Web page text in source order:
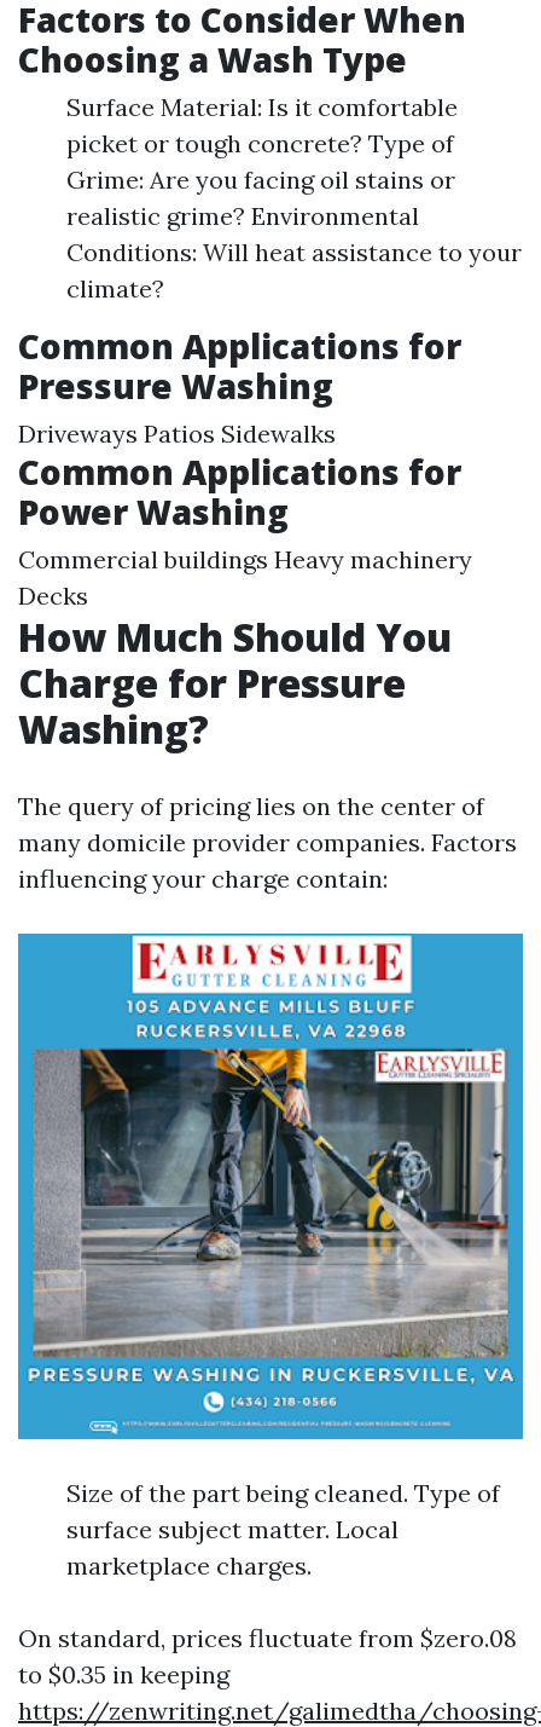
Factors to Consider When
Choosing a Wash Type
Surface Material: Is it comfortable
picket or tough concrete? Type of
Grime: Are you facing oil stains or
realistic grime? Environmental
Conditions: Will heat assistance to your
climate?
Common Applications for
Pressure Washing
Driveways Patios Sidewalks
Common Applications for
Power Washing
Commercial buildings Heavy machinery
Decks
How Much Should You
Charge for Pressure
Washing?
The query of pricing lies on the center of
many domicile provider companies. Factors
influencing your charge contain:
Size of the part being cleaned. Type of
surface subject matter. Local
marketplace charges.
On standard, prices fluctuate from $zero.08
to $0.35 in keeping
https://zenwriting.net/galimedtha/